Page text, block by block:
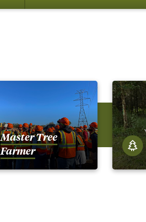
submenu
Master Tree
Farmer